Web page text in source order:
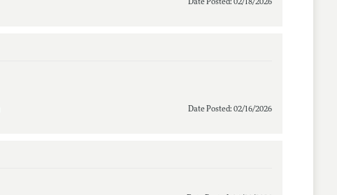
Date Posted: 02/18/2026
Date Posted: 02/16/2026